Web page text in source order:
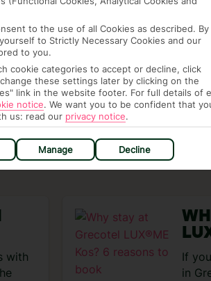
check out our otherSeasonal
.
with
If
in
to the use of all Cookies as described. By
to Strictly Necessary Cookies and our
to you.
cookie categories to accept or decline, click
these settings later by clicking on the
link in the website footer. For full details of
notice. We want you to be confident that
us: read our privacy notice.
Manage Decline